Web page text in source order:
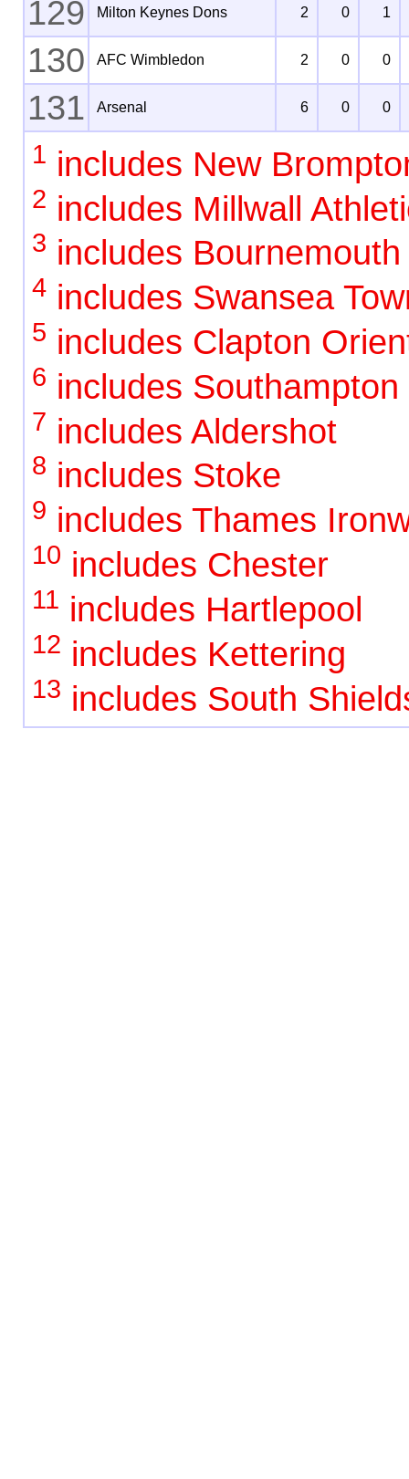
129 Milton Keynes Dons 2 0 1
130 AFC Wimbledon 2 0 0
131 Arsenal 6 0 0
1 includes New
2 includes Millwall
3 includes
4 includes Swansea
5 includes Clapton
6 includes
7 includes Aldershot
8 includes Stoke
9 includes Thames
10 includes Chester
11 includes Hartlepool
12 includes Kettering
13 includes South